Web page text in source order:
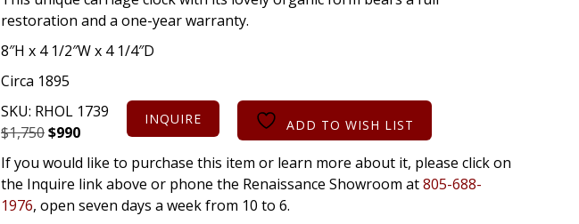
restoration and a one-year warranty.
8″H x 4 1/2″W x 4 1/4″D
Circa 1895
SKU: RHOL 1739
$1,750Original
price
was:
$1,750.
$990Current
price
is:
$990.
INQUIRE ADD TO WISH LIST
If you would like to purchase this item or learn more about it, please click on
the Inquire link above or phone the Renaissance Showroom at805-688-
1976, open seven days a week from 10 to 6.